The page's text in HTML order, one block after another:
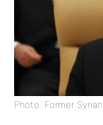
Photo: Former